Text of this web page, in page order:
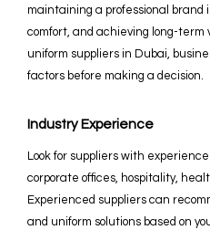
maintaining a professional brand
comfort, and achieving long-term
uniform suppliers in Dubai,
factors before making a decision.
Industry Experience
Look for suppliers with
corporate offices, hospitality,
Experienced suppliers can
and uniform solutions based on